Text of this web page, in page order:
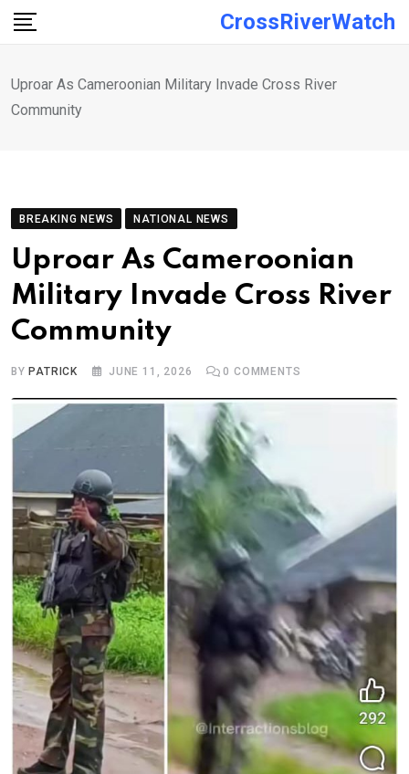
Skip
CrossRiverWatch
Uproar As Cameroonian Military Invade Cross River
Community
BREAKING NEWS NATIONAL NEWS
Uproar As Cameroonian
Military Invade Cross River
Community
BY PATRICK JUNE 11, 2026 0 COMMENTS